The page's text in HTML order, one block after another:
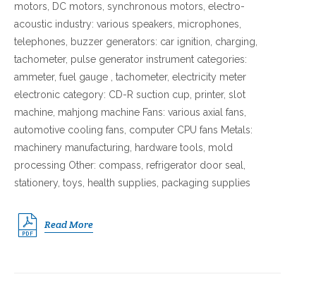
motors, DC motors, synchronous motors, electro-
acoustic industry: various speakers, microphones,
telephones, buzzer generators: car ignition, charging,
tachometer, pulse generator instrument categories:
ammeter, fuel gauge , tachometer, electricity meter
electronic category: CD-R suction cup, printer, slot
machine, mahjong machine Fans: various axial fans,
automotive cooling fans, computer CPU fans Metals:
machinery manufacturing, hardware tools, mold
processing Other: compass, refrigerator door seal,
stationery, toys, health supplies, packaging supplies
Read More